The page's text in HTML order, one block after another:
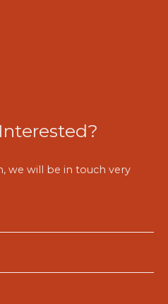
Interested?
we will be in touch very